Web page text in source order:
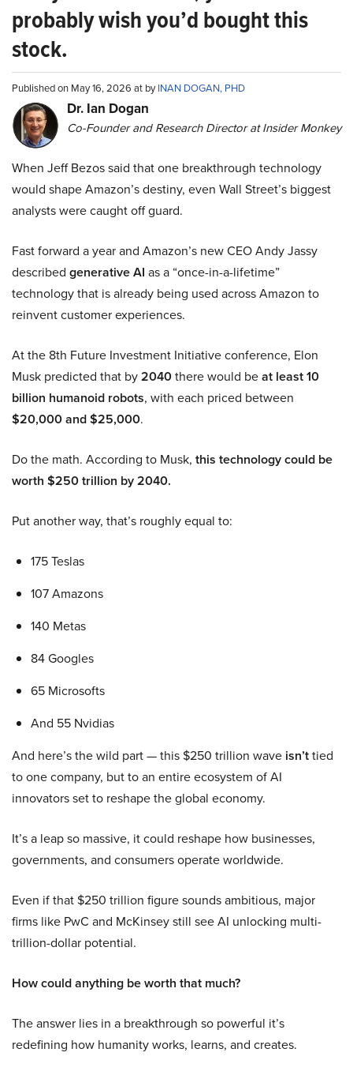
probably wish you’d bought this
stock.
Published on May 16, 2026 at byINAN DOGAN, PHD
Dr. Ian Dogan
Co-Founder and Research Director at Insider Monkey
When Jeff Bezos said that one breakthrough technology
would shape Amazon’s destiny, even Wall Street’s biggest
analysts were caught off guard.
Fast forward a year and Amazon’s new CEO Andy Jassy
described generative AI as a “once-in-a-lifetime”
technology that is already being used across Amazon to
reinvent customer experiences.
At the 8th Future Investment Initiative conference, Elon
Musk predicted that by2040there would beat least 10
billion humanoid robots, with each priced between
$20,000 and $25,000.
Do the math. According to Musk, this technology could be
worth $250 trillion by 2040.
Put another way, that’s roughly equal to:
175 Teslas
107 Amazons
140 Metas
84 Googles
65 Microsofts
And 55 Nvidias
And here’s the wild part — this $250 trillion wave isn’ttied
to one company, but to an entire ecosystem of AI
innovators set to reshape the global economy.
It’s a leap so massive, it could reshape how businesses,
governments, and consumers operate worldwide.
Even if that $250 trillion figure sounds ambitious, major
firms like PwC and McKinsey still see AI unlocking multi-
trillion-dollar potential.
How could anything be worth that much?
The answer lies in a breakthrough so powerful it’s
redefining how humanity works, learns, and creates.